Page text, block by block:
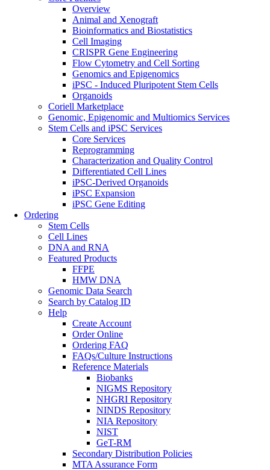
Overview
Animal and Xenograft
Bioinformatics and Biostatistics
Cell Imaging
CRISPR Gene Engineering
Flow Cytometry and Cell Sorting
Genomics and Epigenomics
iPSC - Induced Pluripotent Stem Cells
Organoids
Coriell Marketplace
Genomic, Epigenomic and Multiomics Services
Stem Cells and iPSC Services
Core Services
Reprogramming
Characterization and Quality Control
Differentiated Cell Lines
iPSC-Derived Organoids
iPSC Expansion
iPSC Gene Editing
Ordering
Stem Cells
Cell Lines
DNA and RNA
Featured Products
FFPE
HMW DNA
Genomic Data Search
Search by Catalog ID
Help
Create Account
Order Online
Ordering FAQ
FAQs/Culture Instructions
Reference Materials
Biobanks
NIGMS Repository
NHGRI Repository
NINDS Repository
NIA Repository
NIST
GeT-RM
Secondary Distribution Policies
MTA Assurance Form